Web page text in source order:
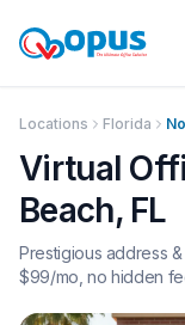
Locations Florida
Virtual
Beach, FL
Prestigious address
$99/mo, no hidden